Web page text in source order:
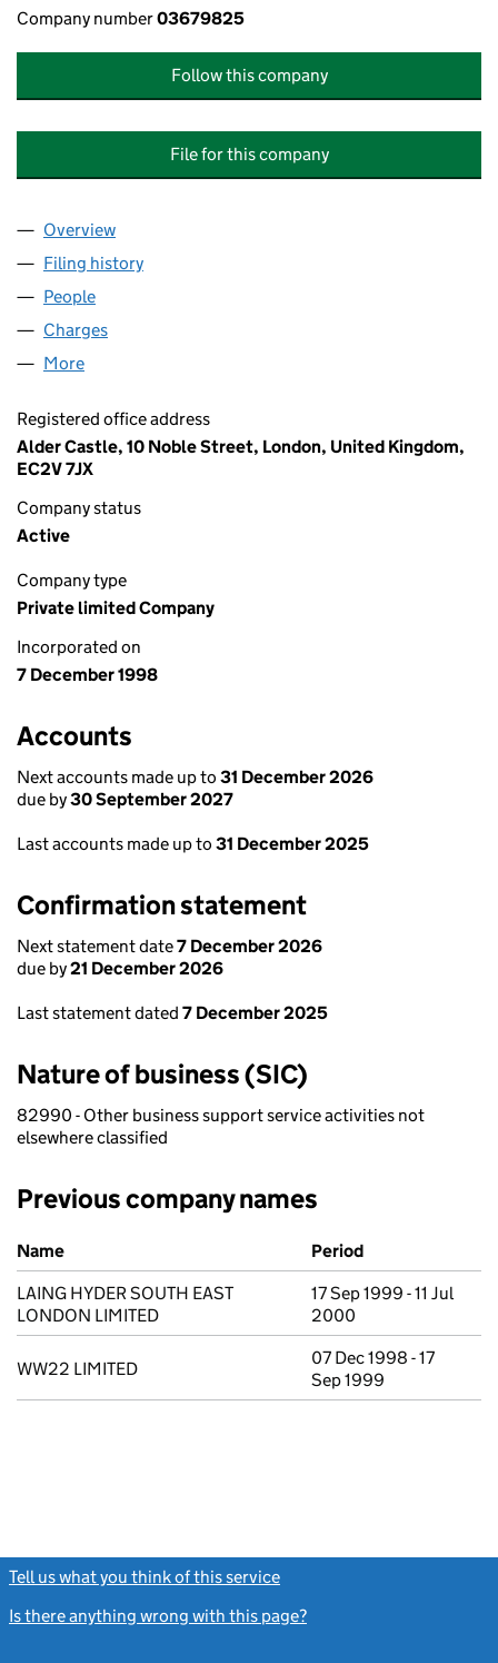
Company number03679825
Follow this company
File for this company
Company
Overview
Filing history
People
Charges
More
Registered office address
Alder Castle, 10 Noble Street, London, United Kingdom,
EC2V 7JX
Company status
Active
Company type
Private limited Company
Incorporated on
7 December 1998
Accounts
Next accounts made up to 31 December 2026
due by30 September 2027
Last accounts made up to 31 December 2025
Confirmation statement
Next statement date7 December 2026
due by21 December 2026
Last statement dated 7 December 2025
Nature of business (SIC)
82990 - Other business support service activities not
elsewhere classified
Previous company names
Previous company names
Name
Period
LAING HYDER SOUTH EAST
LONDON LIMITED
17 Sep 1999 - 11 Jul
2000
WW22 LIMITED
07 Dec 1998 - 17
Sep 1999
Tell us what you think of this service
Is there anything wrong with this page?